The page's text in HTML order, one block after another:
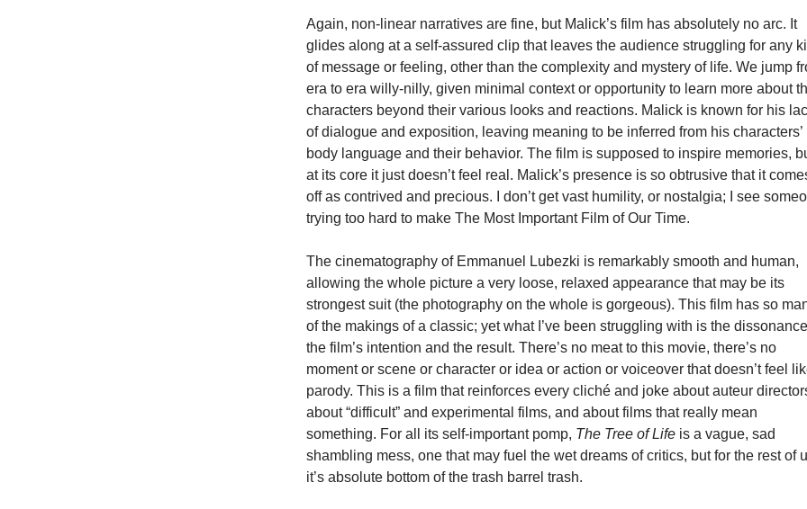
Again, non-linear narratives are fine, but Malick’s film has absolutely no arc. It
glides along at a self-assured clip that leaves the audience struggling for any
of message or feeling, other than the complexity and mystery of life. We jump
era to era willy-nilly, given minimal context or opportunity to learn more about
characters beyond their various looks and reactions. Malick is known for his
of dialogue and exposition, leaving meaning to be inferred from his characters’
body language and their behavior. The film is supposed to inspire memories,
at its core it just doesn’t feel real. Malick’s presence is so obtrusive that it
off as contrived and precious. I don’t get vast humility, or nostalgia; I see
trying too hard to make The Most Important Film of Our Time.
The cinematography of Emmanuel Lubezki is remarkably smooth and human,
allowing the whole picture a very loose, relaxed appearance that may be its
strongest suit (the photography on the whole is gorgeous). This film has so
of the makings of a classic; yet what I’ve been struggling with is the
the film’s intention and the result. There’s no meat to this movie, there’s no
moment or scene or character or idea or action or voiceover that doesn’t feel
parody. This is a film that reinforces every cliché and joke about auteur
about “difficult” and experimental films, and about films that really mean
something. For all its self-important pomp, The Tree of Life is a vague, sad
shambling mess, one that may fuel the wet dreams of critics, but for the rest of
it’s absolute bottom of the trash barrel trash.